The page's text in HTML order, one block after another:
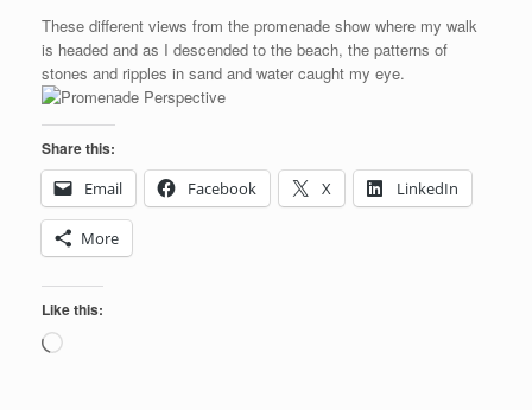
These different views from the promenade show where my walk
is headed and as I descended to the beach, the patterns of
stones and ripples in sand and water caught my eye.
Share this:
Email
Facebook X LinkedIn
More
Like this:
Loading…